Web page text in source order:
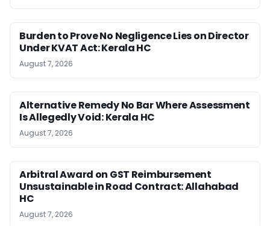
Burden to Prove No Negligence Lies on Director
Under KVAT Act: Kerala HC
August 7, 2026
Alternative Remedy No Bar Where Assessment
Is Allegedly Void: Kerala HC
August 7, 2026
Arbitral Award on GST Reimbursement
Unsustainable in Road Contract: Allahabad
HC
August 7, 2026